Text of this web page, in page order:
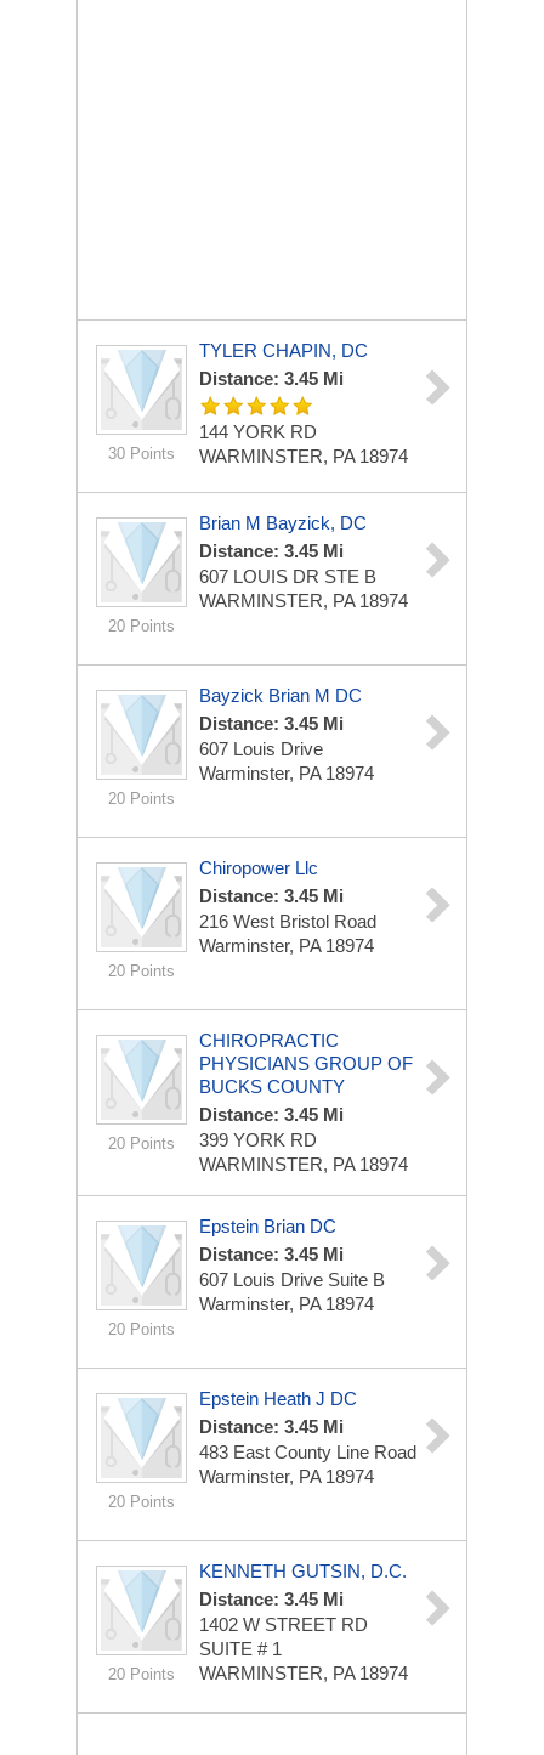
30 Points
TYLER CHAPIN, DC
Distance: 3.45 Mi
144 YORK RD
WARMINSTER, PA 18974
20 Points
Brian M Bayzick, DC
Distance: 3.45 Mi
607 LOUIS DR STE B
WARMINSTER, PA 18974
20 Points
Bayzick Brian M DC
Distance: 3.45 Mi
607 Louis Drive
Warminster, PA 18974
20 Points
Chiropower Llc
Distance: 3.45 Mi
216 West Bristol Road
Warminster, PA 18974
20 Points
CHIROPRACTIC
PHYSICIANS GROUP OF
BUCKS COUNTY
Distance: 3.45 Mi
399 YORK RD
WARMINSTER, PA 18974
20 Points
Epstein Brian DC
Distance: 3.45 Mi
607 Louis Drive Suite B
Warminster, PA 18974
20 Points
Epstein Heath J DC
Distance: 3.45 Mi
483 East County Line Road
Warminster, PA 18974
20 Points
KENNETH GUTSIN, D.C.
Distance: 3.45 Mi
1402 W STREET RD
SUITE # 1
WARMINSTER, PA 18974